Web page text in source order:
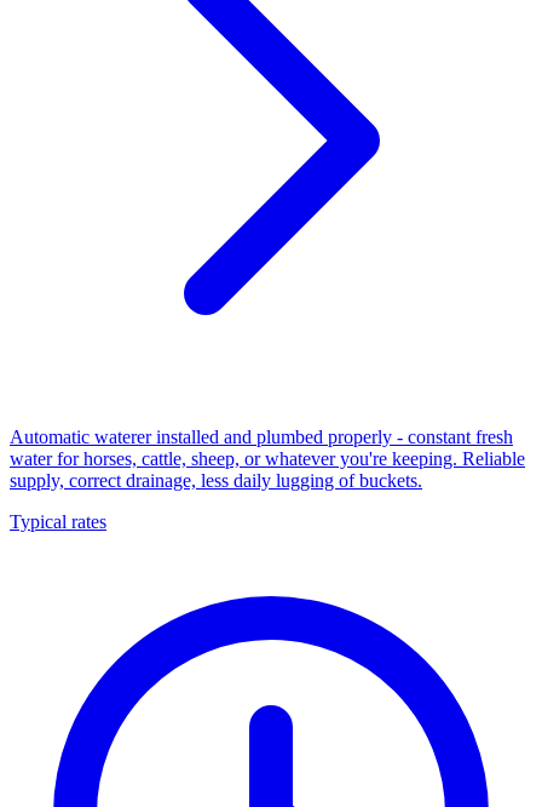
Automatic waterer installed and plumbed properly - constant fresh
water for horses, cattle, sheep, or whatever you're keeping. Reliable
supply, correct drainage, less daily lugging of buckets.
Typical rates